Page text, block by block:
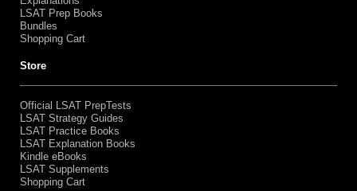
Explanations
Bundles
Store
Official LSAT PrepTests
LSAT Strategy Guides
LSAT Practice Books
LSAT Explanation Books